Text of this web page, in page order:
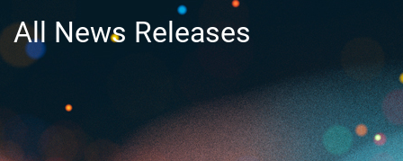
All News Releases